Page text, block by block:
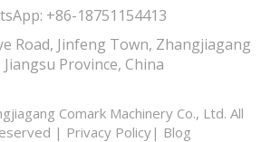
+86-18751154413
Road, Jinfeng Town, Zhangjiagang
Jiangsu Province, China
Comark Machinery Co., Ltd. All
| Privacy Policy| Blog